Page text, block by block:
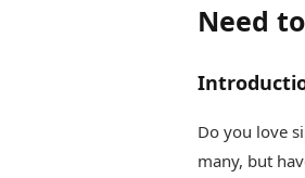
Need
Do you love
many, but